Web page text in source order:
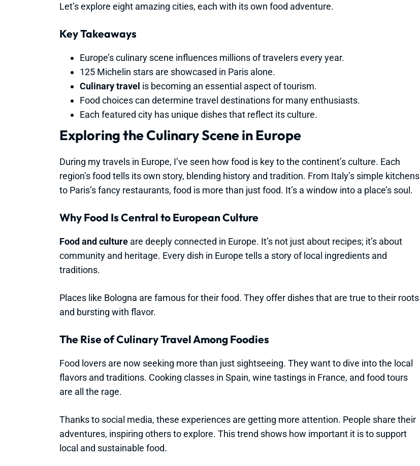
Let’s explore eight amazing cities, each with its own food adventure.
Key Takeaways
Europe’s culinary scene influences millions of travelers every year.
125 Michelin stars are showcased in Paris alone.
Culinary travel is becoming an essential aspect of tourism.
Food choices can determine travel destinations for many enthusiasts.
Each featured city has unique dishes that reflect its culture.
Exploring the Culinary Scene in Europe
During my travels in Europe, I’ve seen how food is key to the continent’s culture. Each
region’s food tells its own story, blending history and tradition. From Italy’s simple kitchens
to Paris’s fancy restaurants, food is more than just food. It’s a window into a place’s soul.
Why Food Is Central to European Culture
Food and culture are deeply connected in Europe. It’s not just about recipes; it’s about
community and heritage. Every dish in Europe tells a story of local ingredients and
traditions.
Places like Bologna are famous for their food. They offer dishes that are true to their roots
and bursting with flavor.
The Rise of Culinary Travel Among Foodies
Food lovers are now seeking more than just sightseeing. They want to dive into the local
flavors and traditions. Cooking classes in Spain, wine tastings in France, and food tours
are all the rage.
Thanks to social media, these experiences are getting more attention. People share their
adventures, inspiring others to explore. This trend shows how important it is to support
local and sustainable food.